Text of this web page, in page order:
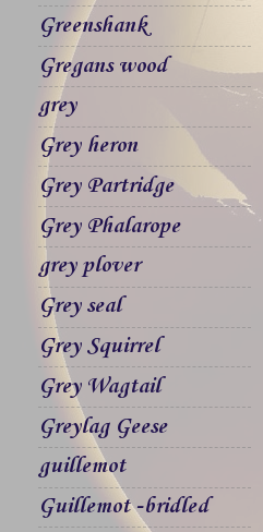
Greenshank
Gregans wood
grey
Grey heron
Grey Partridge
Grey Phalarope
grey plover
Grey seal
Grey Squirrel
Grey Wagtail
Greylag Geese
guillemot
Guillemot -bridled